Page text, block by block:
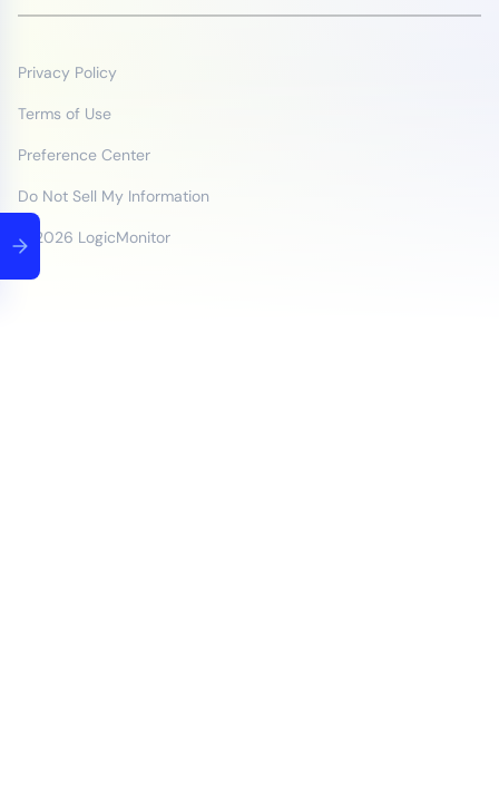
Privacy Policy
Terms of Use
Preference Center
Do Not Sell My Information
© 2026 LogicMonitor